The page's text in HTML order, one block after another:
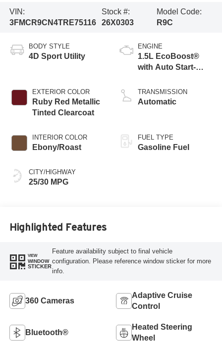
VIN:
3FMCR9CN4TRE75116
Stock #:
26X0303
Model Code:
R9C
BODY STYLE
4D Sport Utility
EXTERIOR COLOR
Ruby Red Metallic
Tinted Clearcoat
INTERIOR COLOR
Ebony/Roast
CITY/HIGHWAY
25/30 MPG
ENGINE
1.5L EcoBoost®
with Auto Start-
TRANSMISSION
Automatic
FUEL TYPE
Gasoline Fuel
Highlighted Features
VIEW
WINDOW
STICKER
Feature availability subject to final vehicle
configuration. Please reference window sticker for more
info.
360 Cameras
Adaptive Cruise
Control
Bluetooth®
Heated Steering
Wheel